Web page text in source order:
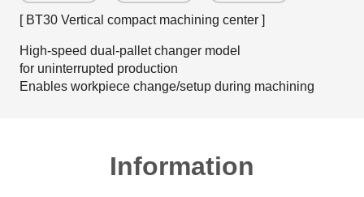
[ BT30 Vertical compact machining center ]
High-speed dual-pallet changer model
for uninterrupted production
Enables workpiece change/setup during machining
Information